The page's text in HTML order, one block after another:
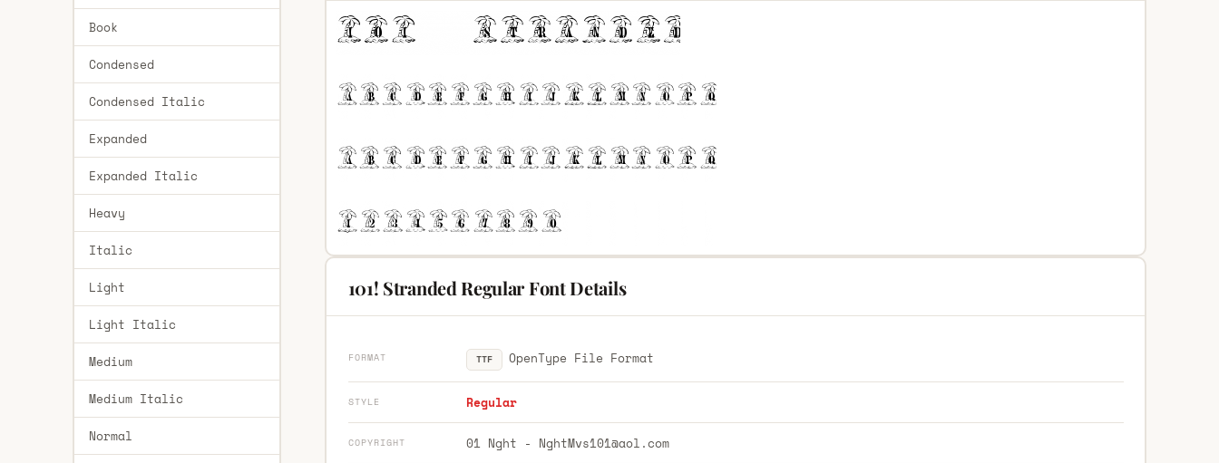
Book
Condensed
Condensed Italic
Expanded
Expanded Italic
Heavy
Italic
Light
Light Italic
Medium
Medium Italic
Normal
101! Stranded Regular Font Details
FORMAT TTF OpenType File Format
STYLE Regular
COPYRIGHT 01 Nght - NghtMvs101@aol.com